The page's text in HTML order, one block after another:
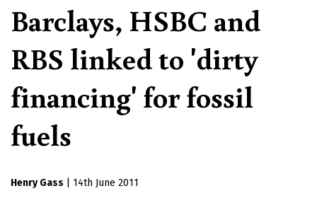
Barclays, HSBC and
RBS linked to 'dirty
financing' for fossil
fuels
Henry Gass 14th June 2011